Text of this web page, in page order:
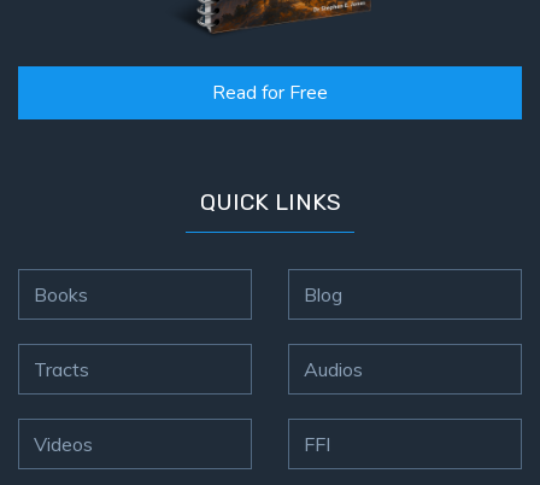
Read for Free
QUICK LINKS
Books
Tracts
Videos
Blog
Audios
FFI